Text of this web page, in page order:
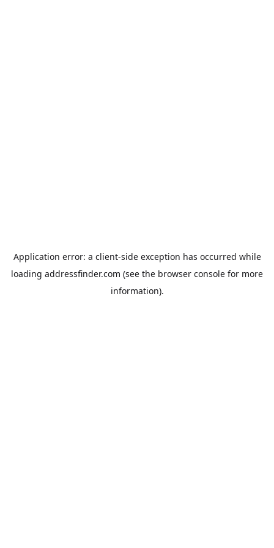
Application error: a client-side exception has occurred while
loading addressfinder.com (see the browser console for more
information).